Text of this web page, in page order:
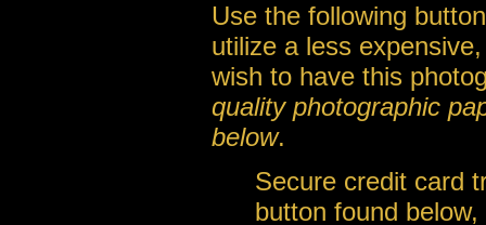
Use the following
utilize a less
wish to have this
quality photographic
below.
Secure credit card
button found